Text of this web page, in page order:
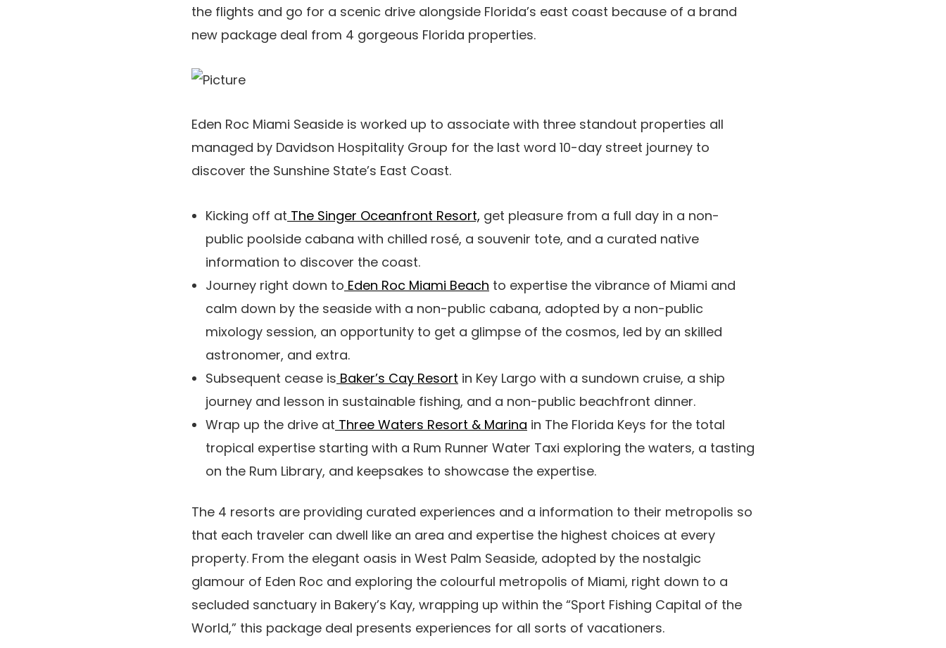
the flights and go for a scenic drive alongside Florida’s east coast because of a brand
new package deal from 4 gorgeous Florida properties.
Eden Roc Miami Seaside is worked up to associate with three standout properties all
managed by Davidson Hospitality Group for the last word 10-day street journey to
discover the Sunshine State’s East Coast.
Kicking off at The Singer Oceanfront Resort, get pleasure from a full day in a non-
public poolside cabana with chilled rosé, a souvenir tote, and a curated native
information to discover the coast.
Journey right down to Eden Roc Miami Beach to expertise the vibrance of Miami and
calm down by the seaside with a non-public cabana, adopted by a non-public
mixology session, an opportunity to get a glimpse of the cosmos, led by an skilled
astronomer, and extra.
Subsequent cease is Baker’s Cay Resort in Key Largo with a sundown cruise, a ship
journey and lesson in sustainable fishing, and a non-public beachfront dinner.
Wrap up the drive at Three Waters Resort & Marina in The Florida Keys for the total
tropical expertise starting with a Rum Runner Water Taxi exploring the waters, a tasting
on the Rum Library, and keepsakes to showcase the expertise.
The 4 resorts are providing curated experiences and a information to their metropolis so
that each traveler can dwell like an area and expertise the highest choices at every
property. From the elegant oasis in West Palm Seaside, adopted by the nostalgic
glamour of Eden Roc and exploring the colourful metropolis of Miami, right down to a
secluded sanctuary in Bakery’s Kay, wrapping up within the “Sport Fishing Capital of the
World,” this package deal presents experiences for all sorts of vacationers.